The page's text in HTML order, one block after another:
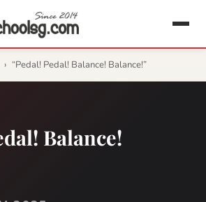
› “Pedal! Pedal! Balance! Balance!”
Balance!